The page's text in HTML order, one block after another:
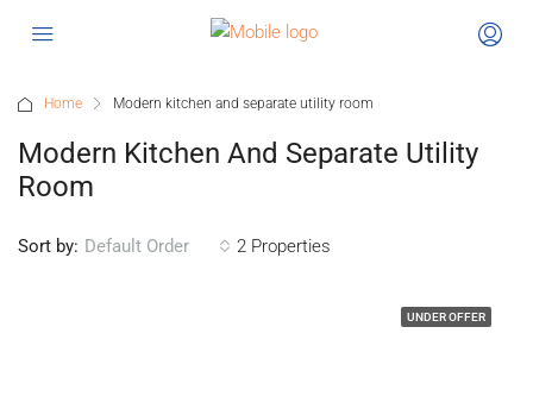
Home Modern kitchen and separate utility room
Modern Kitchen And Separate Utility
Room
2 Properties
Sort by: Default Order
UNDER OFFER